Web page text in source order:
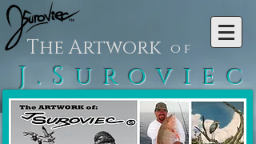
The Artwork of
J.Suroviec